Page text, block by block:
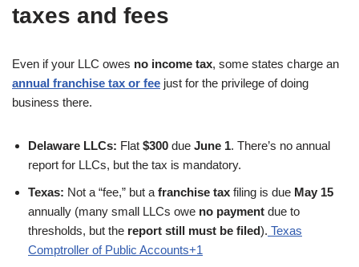
taxes and fees
Even if your LLC owes no income tax, some states charge an
annual franchise tax or fee just for the privilege of doing
business there.
Delaware LLCs: Flat $300 due June 1. There’s no annual
report for LLCs, but the tax is mandatory.
Texas: Not a “fee,” but a franchise tax filing is due May 15
annually (many small LLCs owe no payment due to
thresholds, but the report still must be filed). Texas
Comptroller of Public Accounts+1